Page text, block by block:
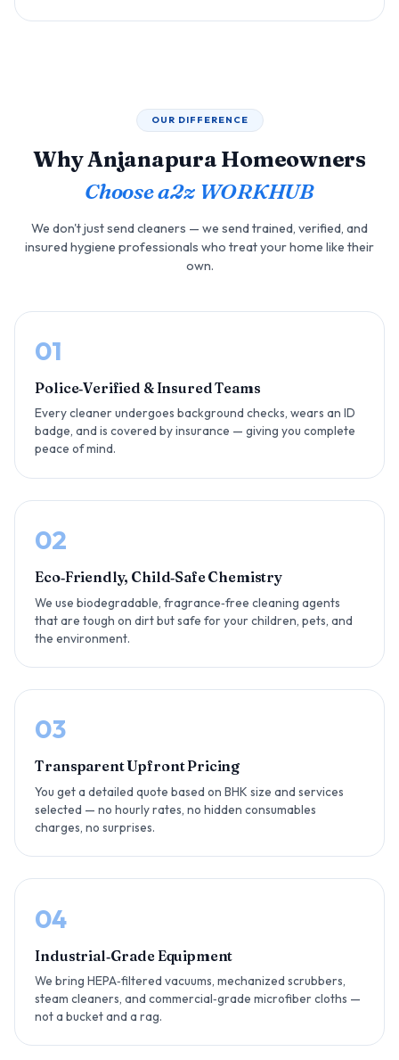
OUR DIFFERENCE
Why Anjanapura Homeowners
Choose a2z WORKHUB
We don't just send cleaners — we send trained, verified, and
insured hygiene professionals who treat your home like their
own.
01
Police‑Verified & Insured Teams
Every cleaner undergoes background checks, wears an ID
badge, and is covered by insurance — giving you complete
peace of mind.
02
Eco‑Friendly, Child‑Safe Chemistry
We use biodegradable, fragrance‑free cleaning agents
that are tough on dirt but safe for your children, pets, and
the environment.
03
Transparent Upfront Pricing
You get a detailed quote based on BHK size and services
selected — no hourly rates, no hidden consumables
charges, no surprises.
04
Industrial‑Grade Equipment
We bring HEPA‑filtered vacuums, mechanized scrubbers,
steam cleaners, and commercial‑grade microfiber cloths —
not a bucket and a rag.